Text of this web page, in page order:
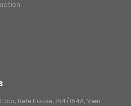
Rele House, 154/154A, Veer